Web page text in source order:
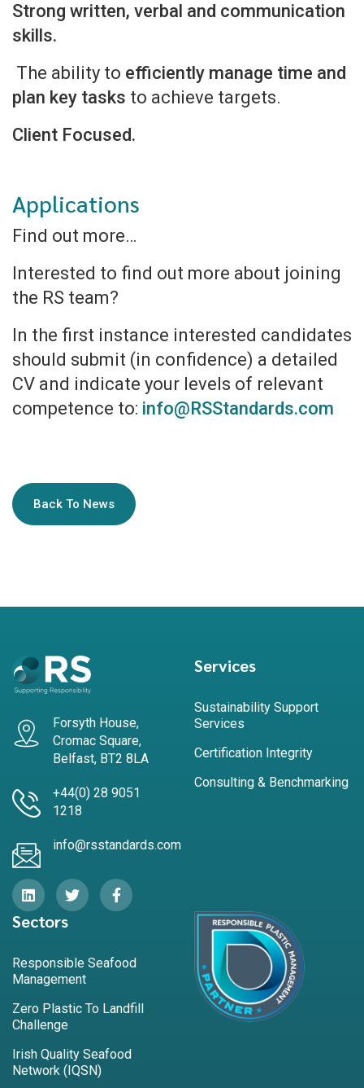
Strong written, verbal and communication
skills.
The ability to efficiently manage time and
plan key tasks to achieve targets.
Client Focused.
Applications
Find out more…
Interested to find out more about joining
the RS team?
In the first instance interested candidates
should submit (in confidence) a detailed
CV and indicate your levels of relevant
competence to: info@RSStandards.com
Back To News
Forsyth House,
Cromac Square,
Belfast, BT2 8LA
+44(0) 28 9051
1218
info@rsstandards.com
Services
Sustainability Support
Services
Certification Integrity
Consulting & Benchmarking
Sectors
Responsible Seafood
Management
Zero Plastic To Landfill
Challenge
Irish Quality Seafood
Network (IQSN)